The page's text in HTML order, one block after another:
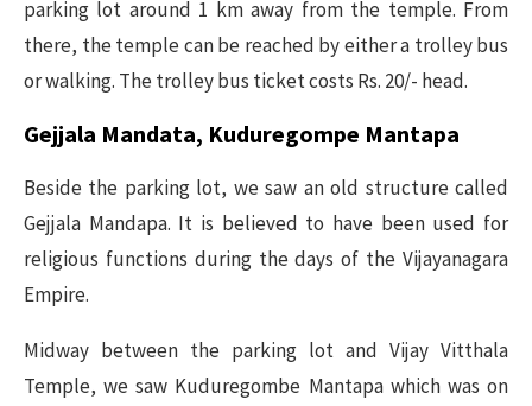
parking lot around 1 km away from the temple. From
there, the temple can be reached by either a trolley bus
or walking. The trolley bus ticket costs Rs. 20/- head.
Gejjala Mandata, Kuduregompe Mantapa
Beside the parking lot, we saw an old structure called
Gejjala Mandapa. It is believed to have been used for
religious functions during the days of the Vijayanagara
Empire.
Midway between the parking lot and Vijay Vitthala
Temple, we saw Kuduregombe Mantapa which was on